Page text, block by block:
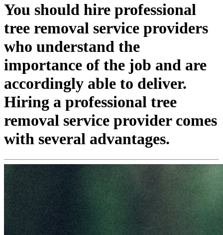
You should hire professional
tree removal service providers
who understand the
importance of the job and are
accordingly able to deliver.
Hiring a professional tree
removal service provider comes
with several advantages.